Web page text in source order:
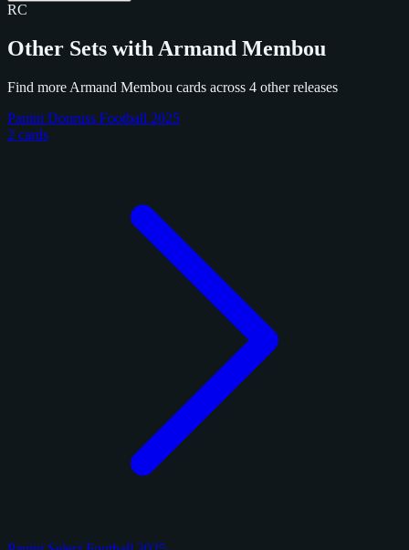
RC
Other Sets with Armand Membou
Find more Armand Membou cards across 4 other releases
Panini Donruss Football 2025
2 cards